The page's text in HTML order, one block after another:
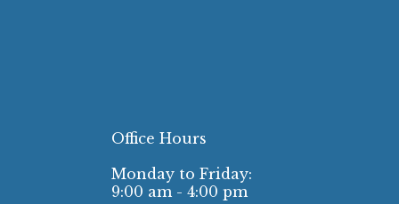
Office Hours
Monday to Friday:
9:00 am - 4:00 pm